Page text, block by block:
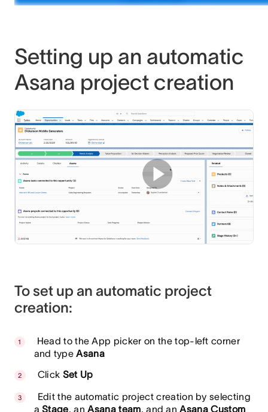
Setting up an automatic
Asana project creation
To set up an automatic project
creation:
Head to the App picker on the top-left corner
and typeAsana
Click Set Up
Edit the automatic project creation by selecting
aStage, anAsana team, and anAsana Custom